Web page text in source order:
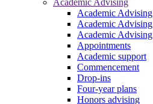
Academic Advising
Academic
Academic
Academic
Appointments
Academic support
Commencement
Drop-ins
Four-year plans
Honors advising